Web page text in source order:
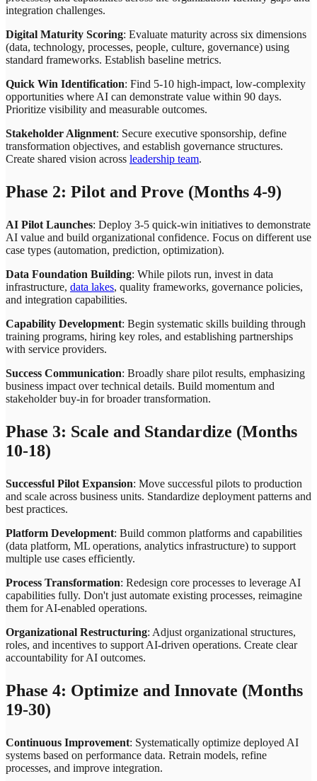
integration challenges.
Digital Maturity Scoring: Evaluate maturity across six dimensions
(data, technology, processes, people, culture, governance) using
standard frameworks. Establish baseline metrics.
Quick Win Identification: Find 5-10 high-impact, low-complexity
opportunities where AI can demonstrate value within 90 days.
Prioritize visibility and measurable outcomes.
Stakeholder Alignment: Secure executive sponsorship, define
transformation objectives, and establish governance structures.
Create shared vision across leadership team.
Phase 2: Pilot and Prove (Months 4-9)
AI Pilot Launches: Deploy 3-5 quick-win initiatives to demonstrate
AI value and build organizational confidence. Focus on different use
case types (automation, prediction, optimization).
Data Foundation Building: While pilots run, invest in data
infrastructure, data lakes, quality frameworks, governance policies,
and integration capabilities.
Capability Development: Begin systematic skills building through
training programs, hiring key roles, and establishing partnerships
with service providers.
Success Communication: Broadly share pilot results, emphasizing
business impact over technical details. Build momentum and
stakeholder buy-in for broader transformation.
Phase 3: Scale and Standardize (Months
10-18)
Successful Pilot Expansion: Move successful pilots to production
and scale across business units. Standardize deployment patterns and
best practices.
Platform Development: Build common platforms and capabilities
(data platform, ML operations, analytics infrastructure) to support
multiple use cases efficiently.
Process Transformation: Redesign core processes to leverage AI
capabilities fully. Don't just automate existing processes, reimagine
them for AI-enabled operations.
Organizational Restructuring: Adjust organizational structures,
roles, and incentives to support AI-driven operations. Create clear
accountability for AI outcomes.
Phase 4: Optimize and Innovate (Months
19-30)
Continuous Improvement: Systematically optimize deployed AI
systems based on performance data. Retrain models, refine
processes, and improve integration.